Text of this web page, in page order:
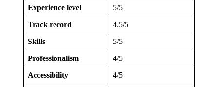
Experience level 5/5
Track record 4.5/5
Skills 5/5
Professionalism 4/5
Accessibility 4/5